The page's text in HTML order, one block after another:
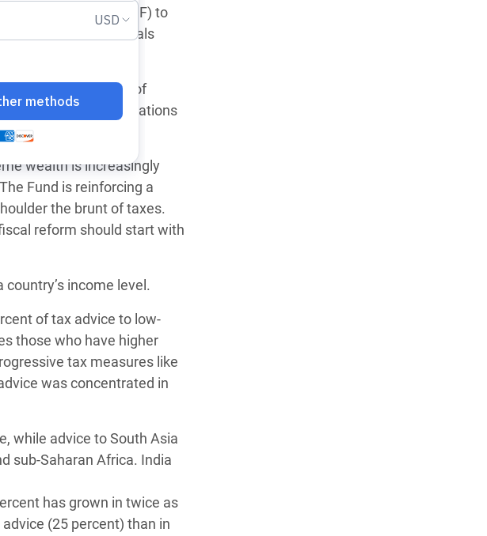
Monetary Fund (IMF) to
by Oxfam reveals
the rapid growth of
tax recommendations
wealth is increasingly
Fund is reinforcing a
the brunt of taxes.
reform should start with
income level.
of tax advice to low-
those who have higher
tax measures like
was concentrated in
while advice to South Asia
sub-Saharan Africa. India
has grown in twice as
(25 percent) than in